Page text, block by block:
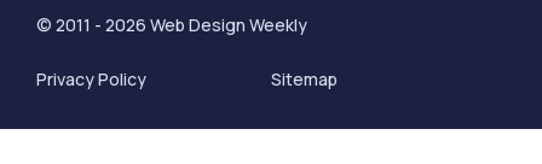
© 2011 - 2026 Web Design Weekly
Privacy Policy Sitemap